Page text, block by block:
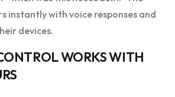
instantly with voice responses and
devices.
WORKS WITH